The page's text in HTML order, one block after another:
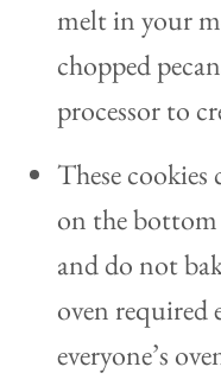
melt in your
chopped
processor to
These
on the
and do not
oven required
everyone’s